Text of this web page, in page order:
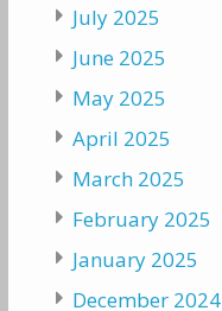
July 2025
June 2025
May 2025
April 2025
March 2025
February 2025
January 2025
December 2024